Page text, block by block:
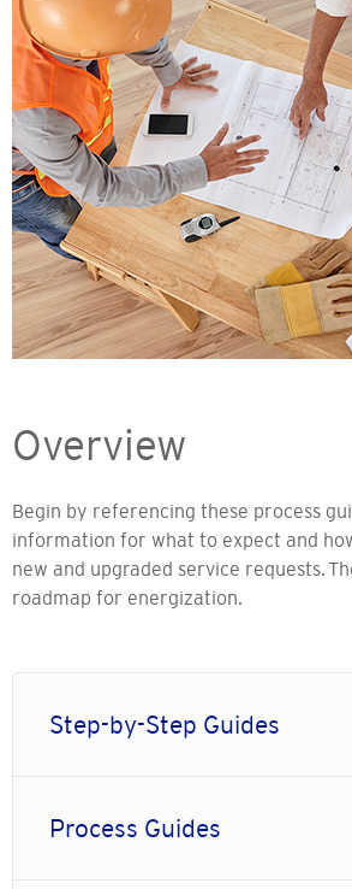
Overview
Begin by referencing these process
information for what to expect and
new and upgraded service requests.
roadmap for energization.
Step-by-Step Guides
Process Guides